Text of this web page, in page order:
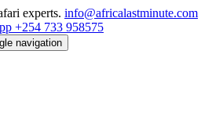
experts. info@africalastminute.com
+254 733 958575
navigation